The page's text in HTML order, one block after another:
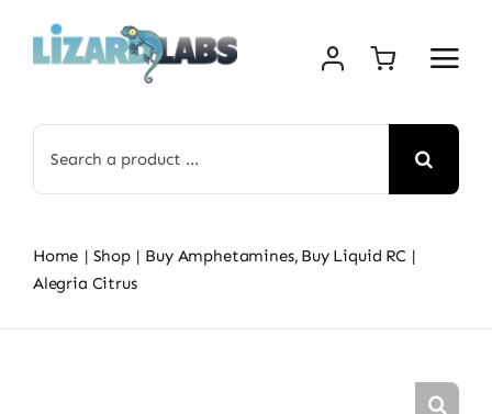
for:
Home Shop Buy Amphetamines Buy Liquid RC
Alegria Citrus